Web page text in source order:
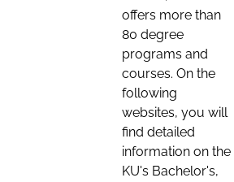
offers more than
80 degree
programs and
courses. On the
following
websites, you will
find detailed
information on the
KU's Bachelor's,